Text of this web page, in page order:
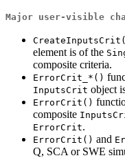
Major user-visible
element is of the
composite criteria.
ErrorCrit_*()
InputsCrit object
ErrorCrit()
composite
ErrorCrit.
ErrorCrit() and
Q, SCA or SWE